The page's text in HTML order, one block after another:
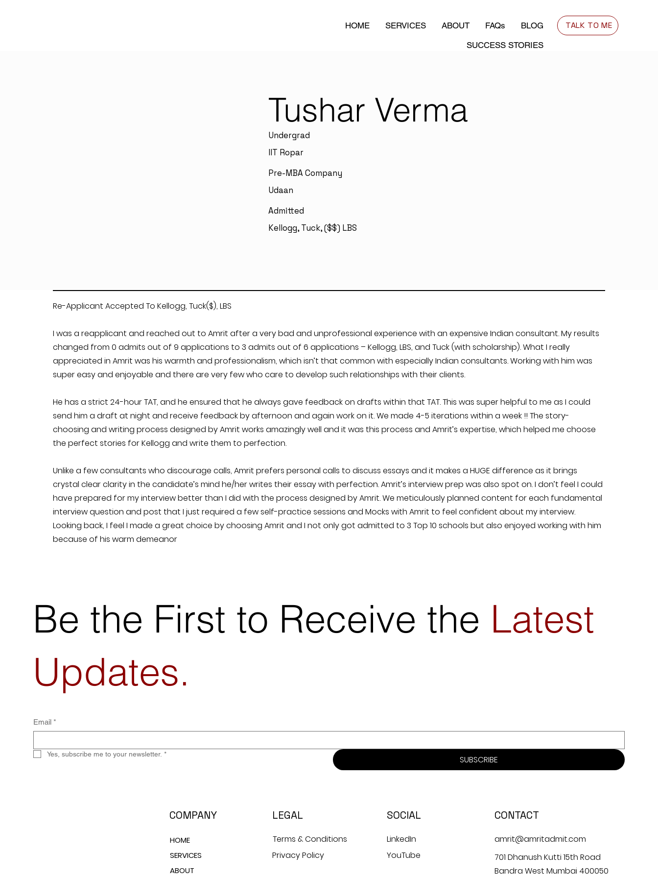
HOME SERVICES ABOUT FAQs
BLOG
SUCCESS STORIES
TALK TO ME
Re-Applicant Accepted To Kellogg, Tuck($), LBS
I was a reapplicant and reached out to Amrit after a very bad and unprofessional experience with an expensive Indian consultant. My results
changed from 0 admits out of 9 applications to 3 admits out of 6 applications – Kellogg, LBS, and Tuck (with scholarship). What I really
appreciated in Amrit was his warmth and professionalism, which isn’t that common with especially Indian consultants. Working with him was
super easy and enjoyable and there are very few who care to develop such relationships with their clients.
He has a strict 24-hour TAT, and he ensured that he always gave feedback on drafts within that TAT. This was super helpful to me as I could
send him a draft at night and receive feedback by afternoon and again work on it. We made 4-5 iterations within a week !! The story-
choosing and writing process designed by Amrit works amazingly well and it was this process and Amrit’s expertise, which helped me choose
the perfect stories for Kellogg and write them to perfection.
Unlike a few consultants who discourage calls, Amrit prefers personal calls to discuss essays and it makes a HUGE difference as it brings
crystal clear clarity in the candidate’s mind he/her writes their essay with perfection. Amrit’s interview prep was also spot on. I don’t feel I could
have prepared for my interview better than I did with the process designed by Amrit. We meticulously planned content for each fundamental
interview question and post that I just required a few self-practice sessions and Mocks with Amrit to feel confident about my interview.
Looking back, I feel I made a great choice by choosing Amrit and I not only got admitted to 3 Top 10 schools but also enjoyed working with him
because of his warm demeanor
Tushar Verma
Undergrad
IIT Ropar
Pre-MBA Company
Udaan
Admitted
Kellogg, Tuck, ($$) LBS
Be the First to Receive the Latest
Updates.
Email *
Yes, subscribe me to your newsletter. * SUBSCRIBE
COMPANY
HOME
SERVICES
ABOUT
LEGAL
Terms & Conditions
Privacy Policy
SOCIAL
LinkedIn
YouTube
CONTACT
amrit@amritadmit.com
701 Dhanush Kutti 15th Road
Bandra West Mumbai 400050